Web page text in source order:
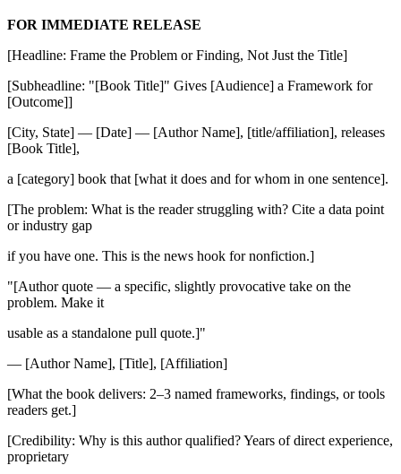
FOR IMMEDIATE RELEASE
[Headline: Frame the Problem or Finding, Not Just the Title]
[Subheadline: "[Book Title]" Gives [Audience] a Framework for
[Outcome]]
[City, State] — [Date] — [Author Name], [title/affiliation], releases
[Book Title],
a [category] book that [what it does and for whom in one sentence].
[The problem: What is the reader struggling with? Cite a data point
or industry gap
if you have one. This is the news hook for nonfiction.]
"[Author quote — a specific, slightly provocative take on the
problem. Make it
usable as a standalone pull quote.]"
— [Author Name], [Title], [Affiliation]
[What the book delivers: 2–3 named frameworks, findings, or tools
readers get.]
[Credibility: Why is this author qualified? Years of direct experience,
proprietary